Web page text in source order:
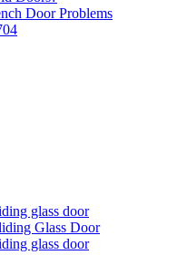
Door Problems
glass door
Glass Door
glass door